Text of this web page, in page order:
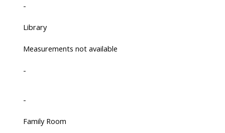
-
Library
Measurements not available
-
-
Family Room